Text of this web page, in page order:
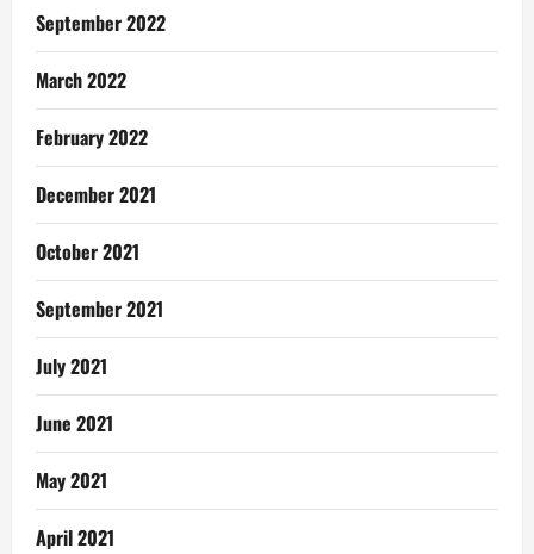
September 2022
March 2022
February 2022
December 2021
October 2021
September 2021
July 2021
June 2021
May 2021
April 2021